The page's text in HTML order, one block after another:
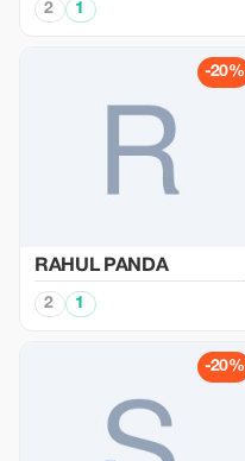
2 1
-20%
RAHUL PANDA
2 1
-20%